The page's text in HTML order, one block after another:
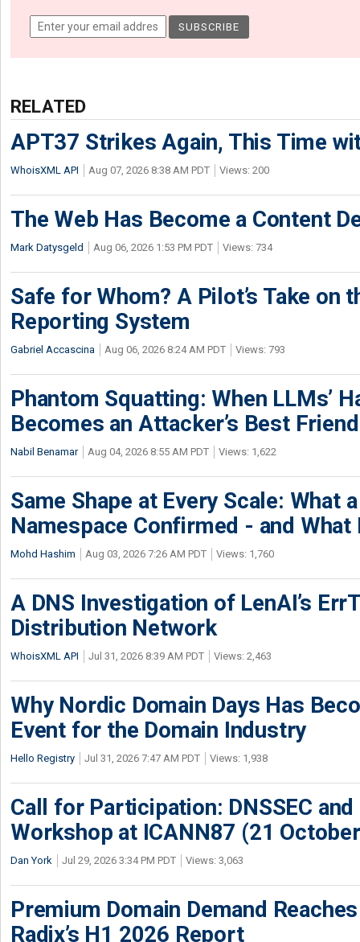
RELATED
APT37 Strikes Again, This Time
WhoisXML API Aug 07, 2026 8:38 AM PDT Views: 200
The Web Has Become a Content
Mark Datysgeld Aug 06, 2026 1:53 PM PDT Views: 734
Safe for Whom? A Pilot’s Take on
Reporting System
Gabriel Accascina Aug 06, 2026 8:24 AM PDT Views: 793
Phantom Squatting: When LLMs’
Becomes an Attacker’s Best Friend
Nabil Benamar Aug 04, 2026 8:55 AM PDT Views: 1,622
Same Shape at Every Scale: What
Namespace Confirmed - and What
Mohd Hashim Aug 03, 2026 7:26 AM PDT Views: 1,760
A DNS Investigation of LenAI’s
Distribution Network
WhoisXML API Jul 31, 2026 8:39 AM PDT Views: 2,463
Why Nordic Domain Days Has
Event for the Domain Industry
Hello Registry Jul 31, 2026 7:47 AM PDT Views: 1,938
Call for Participation: DNSSEC
Workshop at ICANN87 (21
Dan York Jul 29, 2026 3:34 PM PDT Views: 3,063
Premium Domain Demand
Radix’s H1 2026 Report